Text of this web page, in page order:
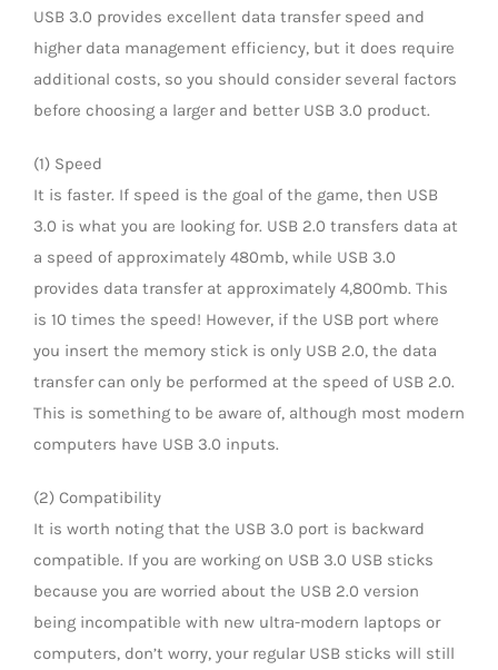
USB 3.0 provides excellent data transfer speed and
higher data management efficiency, but it does require
additional costs, so you should consider several factors
before choosing a larger and better USB 3.0 product.
(1) Speed
It is faster. If speed is the goal of the game, then USB
3.0 is what you are looking for. USB 2.0 transfers data at
a speed of approximately 480mb, while USB 3.0
provides data transfer at approximately 4,800mb. This
is 10 times the speed! However, if the USB port where
you insert the memory stick is only USB 2.0, the data
transfer can only be performed at the speed of USB 2.0.
This is something to be aware of, although most modern
computers have USB 3.0 inputs.
(2) Compatibility
It is worth noting that the USB 3.0 port is backward
compatible. If you are working on USB 3.0 USB sticks
because you are worried about the USB 2.0 version
being incompatible with new ultra-modern laptops or
computers, don’t worry, your regular USB sticks will still